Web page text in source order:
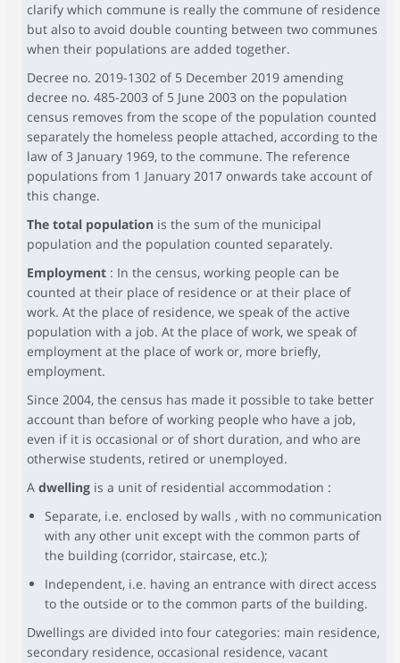
clarify which commune is really the commune of residence
but also to avoid double counting between two communes
when their populations are added together.
Decree no. 2019-1302 of 5 December 2019 amending
decree no. 485-2003 of 5 June 2003 on the population
census removes from the scope of the population counted
separately the homeless people attached, according to the
law of 3 January 1969, to the commune. The reference
populations from 1 January 2017 onwards take account of
this change.
The total population is the sum of the municipal
population and the population counted separately.
Employment : In the census, working people can be
counted at their place of residence or at their place of
work. At the place of residence, we speak of the active
population with a job. At the place of work, we speak of
employment at the place of work or, more briefly,
employment.
Since 2004, the census has made it possible to take better
account than before of working people who have a job,
even if it is occasional or of short duration, and who are
otherwise students, retired or unemployed.
A dwelling is a unit of residential accommodation :
Separate, i.e. enclosed by walls , with no communication
with any other unit except with the common parts of
the building (corridor, staircase, etc.);
Independent, i.e. having an entrance with direct access
to the outside or to the common parts of the building.
Dwellings are divided into four categories: main residence,
secondary residence, occasional residence, vacant